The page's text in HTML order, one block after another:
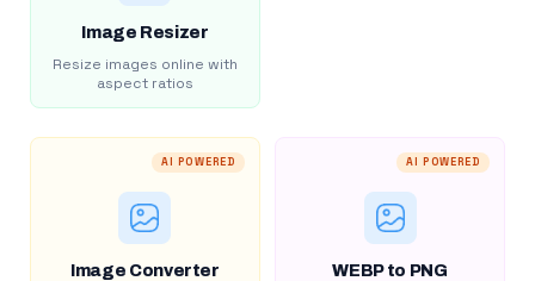
Image Resizer
Resize images online with
aspect ratios
AI POWERED
Image Converter
AI POWERED
WEBP to PNG